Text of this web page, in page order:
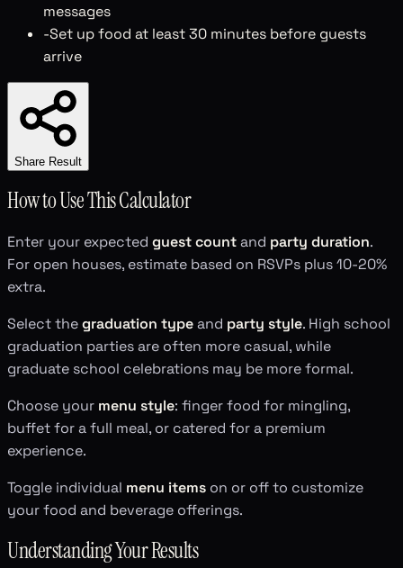
messages
-Set up food at least 30 minutes before guests
arrive
Share Result
How to Use This Calculator
Enter your expected guest countand party duration.
For open houses, estimate based on RSVPs plus 10-20%
extra.
Select thegraduation typeand party style. High school
graduation parties are often more casual, while
graduate school celebrations may be more formal.
Choose your menu style: finger food for mingling,
buffet for a full meal, or catered for a premium
experience.
Toggle individual menu items on or off to customize
your food and beverage offerings.
Understanding Your Results